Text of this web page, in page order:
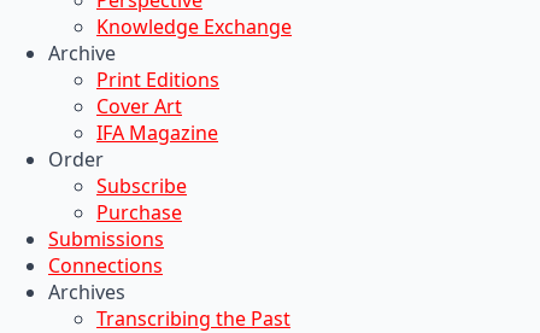
Knowledge Exchange
Archive
Print Editions
Cover Art
IFA Magazine
Order
Subscribe
Purchase
Submissions
Connections
Archives
Transcribing the Past